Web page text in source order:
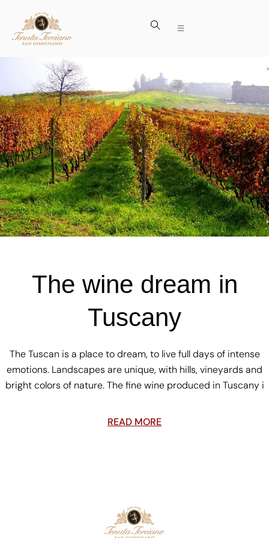
The wine dream in
Tuscany
The Tuscan is a place to dream, to live full days of intense
emotions. Landscapes are unique, with hills, vineyards and
bright colors of nature. The fine wine produced in Tuscany i
READ MORE